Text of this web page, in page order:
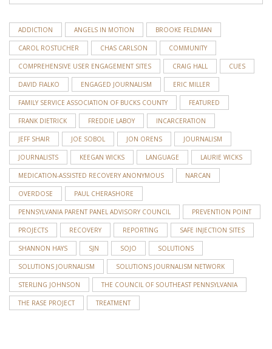
ADDICTION ANGELS IN MOTION BROOKE FELDMAN
CAROL ROSTUCHER CHAS CARLSON COMMUNITY
COMPREHENSIVE USER ENGAGEMENT SITES CRAIG HALL CUES
DAVID FIALKO ENGAGED JOURNALISM ERIC MILLER
FAMILY SERVICE ASSOCIATION OF BUCKS COUNTY FEATURED
FRANK DIETRICK FREDDIE LABOY INCARCERATION
JEFF SHAIR JOE SOBOL JON ORENS JOURNALISM
JOURNALISTS KEEGAN WICKS LANGUAGE LAURIE WICKS
MEDICATION-ASSISTED RECOVERY ANONYMOUS NARCAN
OVERDOSE PAUL CHERASHORE
PENNSYLVANIA PARENT PANEL ADVISORY COUNCIL PREVENTION POINT
PROJECTS RECOVERY REPORTING SAFE INJECTION SITES
SHANNON HAYS SJN SOJO SOLUTIONS
SOLUTIONS JOURNALISM SOLUTIONS JOURNALISM NETWORK
STERLING JOHNSON THE COUNCIL OF SOUTHEAST PENNSYLVANIA
THE RASE PROJECT TREATMENT